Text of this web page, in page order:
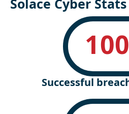
Solace Cyber Stats
100
Successful